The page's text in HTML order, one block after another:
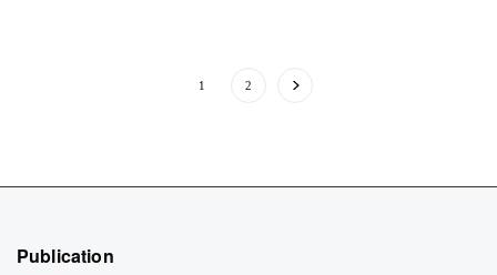
1 2
Publication